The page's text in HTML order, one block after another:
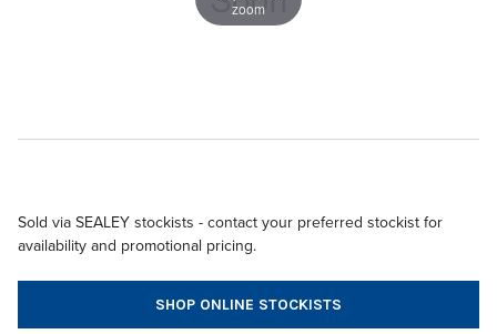
zoom
Sold via SEALEY stockists - contact your preferred stockist for
availability and promotional pricing.
SHOP ONLINE STOCKISTS